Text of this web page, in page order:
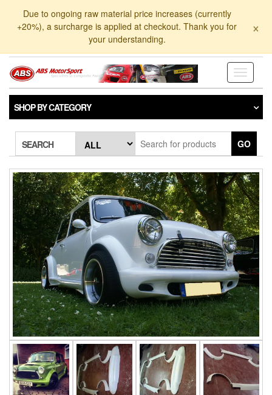
Due to ongoing raw material price increases (currently
+20%), a surcharge is applied at checkout. Thank you for
your understanding.
×
Toggle
SHOP BY CATEGORY
SEARCH GO